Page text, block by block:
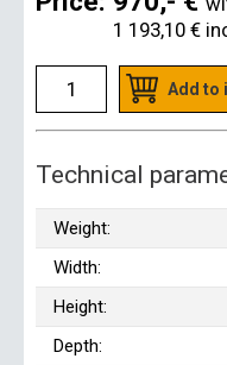
1 193,10 €
Add to
Technical
Weight:
Width:
Height:
Depth: